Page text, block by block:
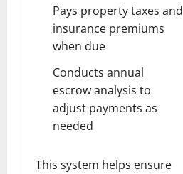
Pays property taxes and
insurance premiums
when due
Conducts annual
escrow analysis to
adjust payments as
needed
This system helps ensure